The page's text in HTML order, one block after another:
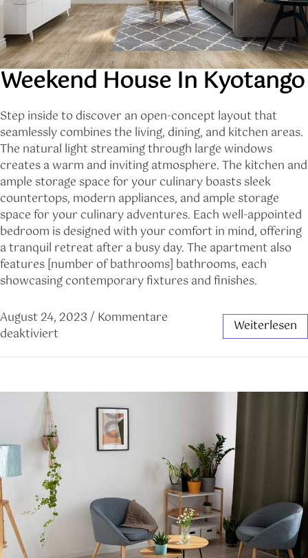
Weekend House In Kyotango
Step inside to discover an open-concept layout that
seamlessly combines the living, dining, and kitchen areas.
The natural light streaming through large windows
creates a warm and inviting atmosphere. The kitchen and
ample storage space for your culinary boasts sleek
countertops, modern appliances, and ample storage
space for your culinary adventures. Each well-appointed
bedroom is designed with your comfort in mind, offering
a tranquil retreat after a busy day. The apartment also
features [number of bathrooms] bathrooms, each
showcasing contemporary fixtures and finishes.
August 24, 2023/Kommentare
deaktiviert
Weiterlesen